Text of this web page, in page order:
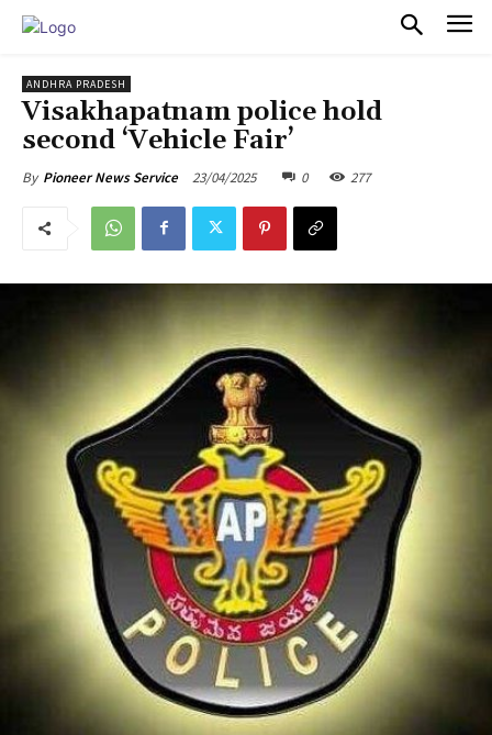
ANDHRA PRADESH
Visakhapatnam police hold
second ‘Vehicle Fair’
By Pioneer News Service 23/04/2025 0 277